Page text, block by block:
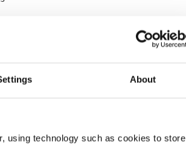
About
using technology such as cookies to store